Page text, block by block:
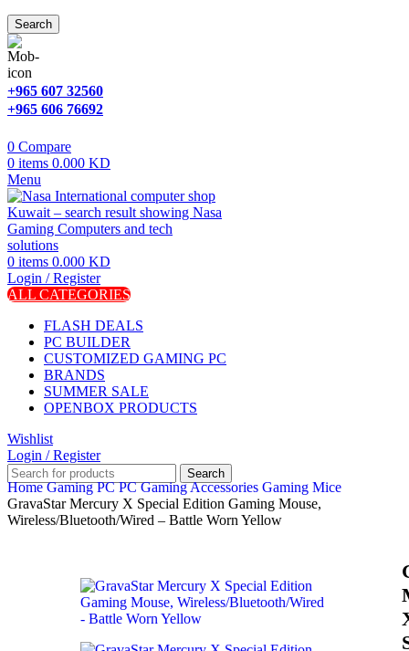
Search
+965 607 32560
+965 606 76692
0 Compare
0 items 0.000 KD
Menu
0 items 0.000 KD
Login / Register
ALL CATEGORIES
FLASH DEALS
PC BUILDER
CUSTOMIZED GAMING PC
BRANDS
SUMMER SALE
OPENBOX PRODUCTS
Wishlist
Login / Register
Search
HomeGaming PCPC Gaming Accessories Gaming Mice
GravaStar Mercury X Special Edition Gaming Mouse,
Wireless/Bluetooth/Wired – Battle Worn Yellow